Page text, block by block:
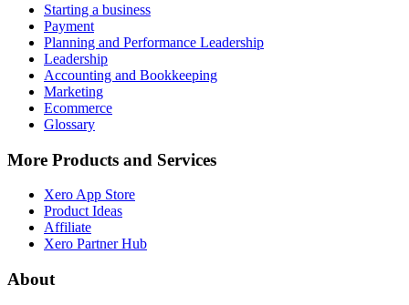
Starting a business
Payment
Planning and Performance Leadership
Leadership
Accounting and Bookkeeping
Marketing
Ecommerce
Glossary
More Products and Services
Xero App Store
Product Ideas
Affiliate
Xero Partner Hub
About